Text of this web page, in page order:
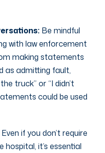
Be mindful
with law enforcement
making statements
as admitting fault,
truck” or “I didn’t
could be used
Even if you don’t require
it’s essential